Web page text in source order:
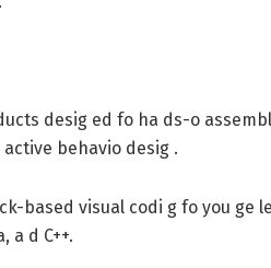
desig ed fo ha ds-o
behavio desig .
based visual codi g fo you ge
a d C++.